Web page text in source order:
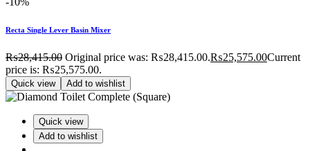
Recta Single Lever Basin Mixer
₨28,415.00 Original price was: ₨28,415.00.₨25,575.00Current
price is: ₨25,575.00.
Quick view Add to wishlist
Quick view
Add to wishlist